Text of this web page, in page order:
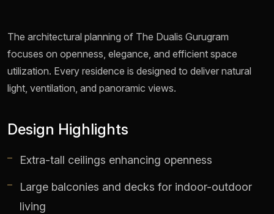
The architectural planning of The Dualis Gurugram
focuses on openness, elegance, and efficient space
utilization. Every residence is designed to deliver natural
light, ventilation, and panoramic views.
Design Highlights
Extra-tall ceilings enhancing openness
Large balconies and decks for indoor-outdoor
living